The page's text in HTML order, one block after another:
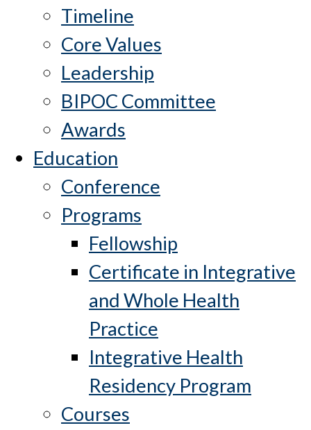
Timeline
Core Values
Leadership
BIPOC Committee
Awards
Education
Conference
Programs
Fellowship
Certificate in Integrative
and Whole Health
Practice
Integrative Health
Residency Program
Courses